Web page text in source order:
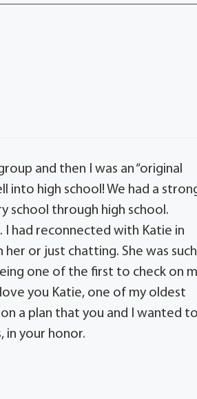
and then I was an “original
into high school! We had a
school through high school.
had reconnected with Katie in
or just chatting. She was such
one of the first to check on
you Katie, one of my oldest
a plan that you and I wanted
in your honor.